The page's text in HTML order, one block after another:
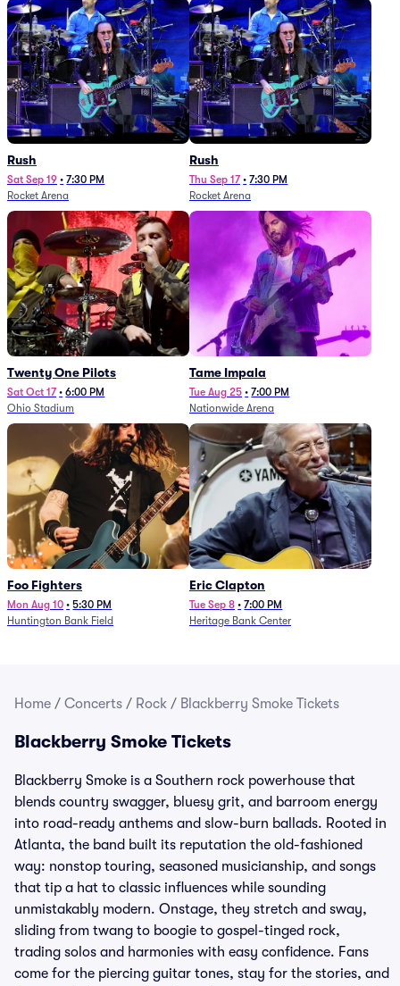
Rush
Sat Sep 19 • 7:30 PM
Rocket Arena
Rush
Thu Sep 17 • 7:30 PM
Rocket Arena
Twenty One Pilots
Sat Oct 17 • 6:00 PM
Ohio Stadium
Tame Impala
Tue Aug 25 • 7:00 PM
Nationwide Arena
Foo Fighters
Mon Aug 10 • 5:30 PM
Huntington Bank Field
Eric Clapton
Tue Sep 8 • 7:00 PM
Heritage Bank Center
Home / Concerts / Rock / Blackberry Smoke Tickets
Blackberry Smoke Tickets
Blackberry Smoke is a Southern rock powerhouse that
blends country swagger, bluesy grit, and barroom energy
into road-ready anthems and slow-burn ballads. Rooted in
Atlanta, the band built its reputation the old-fashioned
way: nonstop touring, seasoned musicianship, and songs
that tip a hat to classic influences while sounding
unmistakably modern. Onstage, they stretch and sway,
sliding from twang to boogie to gospel-tinged rock,
trading solos and harmonies with easy confidence. Fans
come for the piercing guitar tones, stay for the stories, and